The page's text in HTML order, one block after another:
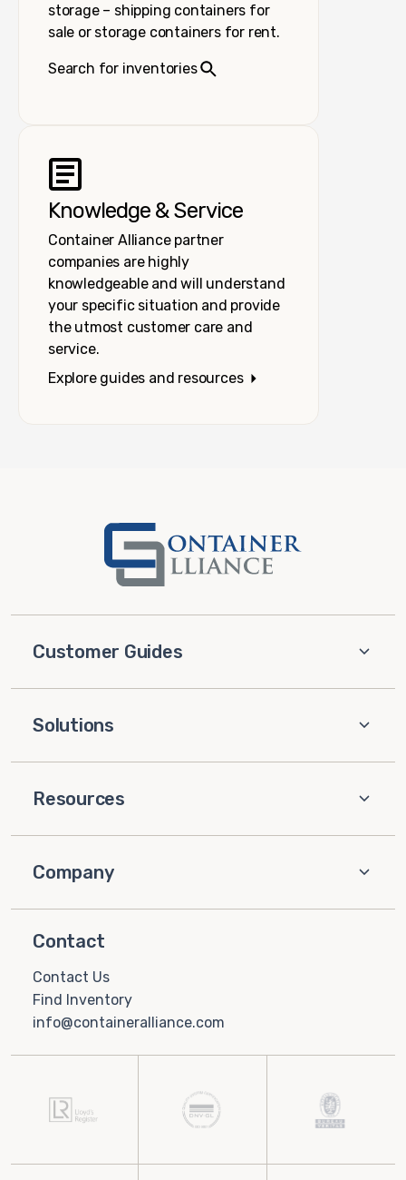
storage – shipping containers for
sale or storage containers for rent.
Search for inventories
Knowledge & Service
Container Alliance partner
companies are highly
knowledgeable and will understand
your specific situation and provide
the utmost customer care and
service.
Explore guides and resources
Customer Guides
Solutions
Resources
Company
Contact
Contact Us
Find Inventory
info@containeralliance.com